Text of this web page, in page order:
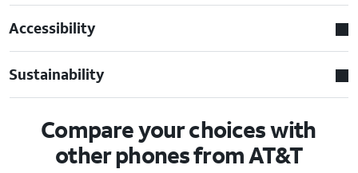
Accessibility
Sustainability
Compare your choices with
other phones from AT&T